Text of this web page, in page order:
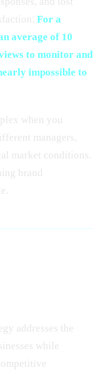
For a
average of 10
to monitor and
impossible to
when you
managers,
market conditions.
brand
addresses the
while